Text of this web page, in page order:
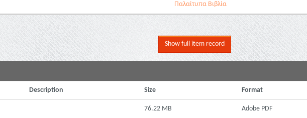
Παλαίτυπα Βιβλία
Show full item record
Description Size Format
76.22 MB Adobe PDF